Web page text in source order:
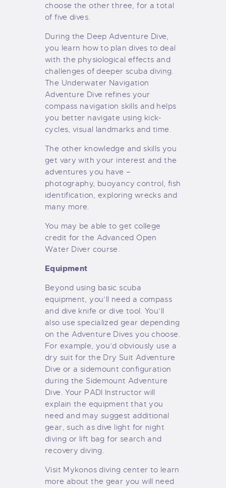
choose the other three, for a total
of five dives.
During the Deep Adventure Dive,
you learn how to plan dives to deal
with the physiological effects and
challenges of deeper scuba diving.
The Underwater Navigation
Adventure Dive refines your
compass navigation skills and helps
you better navigate using kick-
cycles, visual landmarks and time.
The other knowledge and skills you
get vary with your interest and the
adventures you have –
photography, buoyancy control, fish
identification, exploring wrecks and
many more.
You may be able to get college
credit for the Advanced Open
Water Diver course.
Equipment
Beyond using basic scuba
equipment, you’ll need a compass
and dive knife or dive tool. You’ll
also use specialized gear depending
on the Adventure Dives you choose.
For example, you’d obviously use a
dry suit for the Dry Suit Adventure
Dive or a sidemount configuration
during the Sidemount Adventure
Dive. Your PADI Instructor will
explain the equipment that you
need and may suggest additional
gear, such as dive light for night
diving or lift bag for search and
recovery diving.
Visit Mykonos diving center to learn
more about the gear you will need